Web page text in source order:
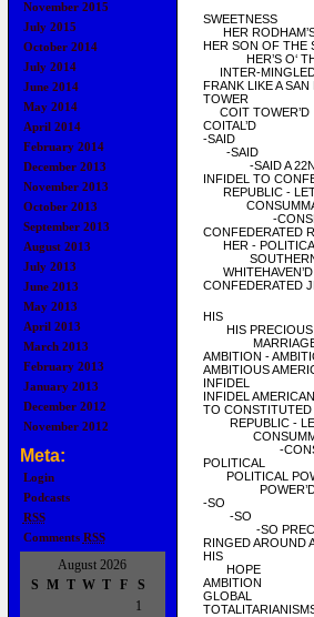
November 2015
July 2015
October 2014
July 2014
June 2014
May 2014
April 2014
February 2014
December 2013
November 2013
October 2013
September 2013
August 2013
July 2013
June 2013
May 2013
April 2013
March 2013
February 2013
January 2013
December 2012
November 2012
Meta:
Login
Podcasts
RSS
Comments RSS
August 2026
S M T W T F S
1
SWEETNESS
HER
HER SON OF THE
HER’S O‘
INTER-
FRANK LIKE A SAN
TOWER
COIT TOWER’D
COITAL’D
-SAID
-SAID
-SAID A 22ND
INFIDEL TO
REPUBLIC - LET
-
CONFEDERATED
HER -
WHITEHAVEN’D
CONFEDERATED
HIS
HIS PRECIOUS
MARRIAGE
AMBITION -
AMBITIOUS
INFIDEL
INFIDEL AMERICAN
TO
REPUBLIC -
-
POLITICAL
POLITICAL
POWER’D
-SO
-SO
-SO
RINGED AROUND
HIS
HOPE
AMBITION
GLOBAL